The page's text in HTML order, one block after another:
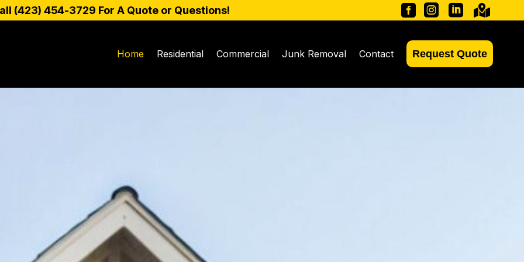
(423) 454-3729 For A Quote or Questions!    
Home Residential Commercial Junk Removal Contact Request Quote